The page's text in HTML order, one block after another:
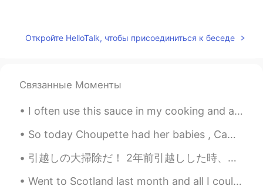
Uno
Откройте HelloTalk, чтобы присоединиться к беседе
Связанные Моменты
I often use this sauce in my cooking and also as a condiment on my food 😋 If you want to t try ...
So today Choupette had her babies , Came back home to those wonderful kitties 😺🥰🥰 can't wait to s...
引越しの大掃除だ！ 2年前引越しした時、大家さんは「え、それただの掃除じゃなくて、まるでクリーニング会社がやった掃除だ。キレイすぎる！」と言われた。今回もそうしたい。 確かに、それほど掃除する...
Went to Scotland last month and all I could think was to binge watch all of the Harry Potter seri...